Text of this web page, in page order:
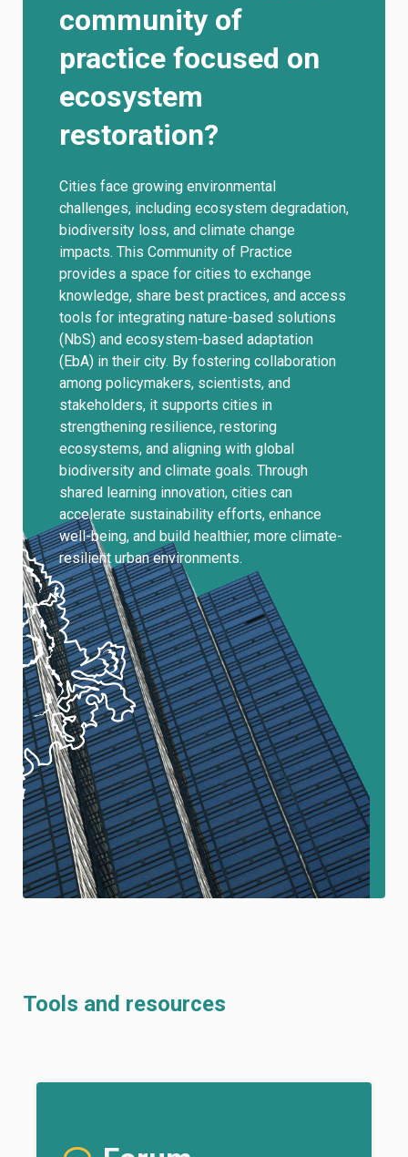
community of
practice focused on
ecosystem
restoration?
Cities face growing environmental
challenges, including ecosystem degradation,
biodiversity loss, and climate change
impacts. This Community of Practice
provides a space for cities to exchange
knowledge, share best practices, and access
tools for integrating nature-based solutions
(NbS) and ecosystem-based adaptation
(EbA) in their city. By fostering collaboration
among policymakers, scientists, and
stakeholders, it supports cities in
strengthening resilience, restoring
ecosystems, and aligning with global
biodiversity and climate goals. Through
shared learning innovation, cities can
accelerate sustainability efforts, enhance
well-being, and build healthier, more climate-
resilient urban environments.
Tools and resources